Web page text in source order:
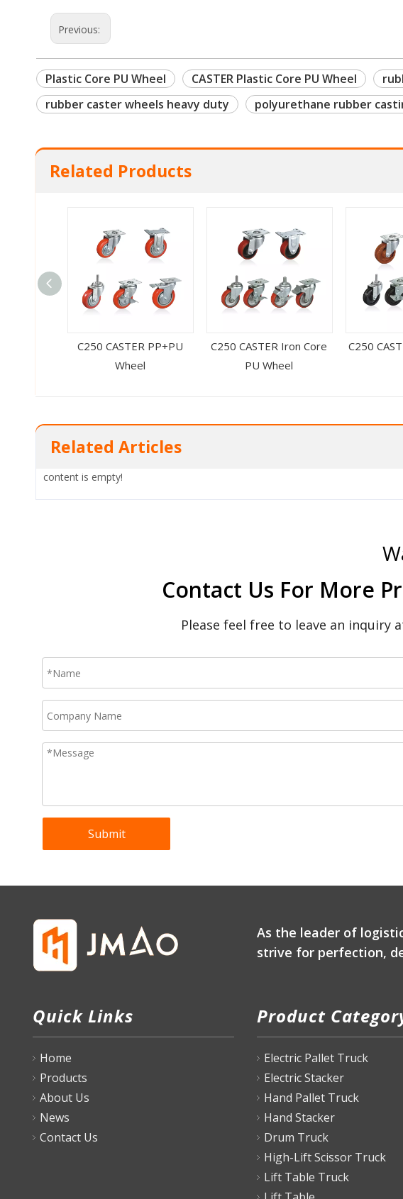
Previous:
Plastic Core PU Wheel CASTER Plastic Core PU Wheel
rubber caster wheels heavy duty
polyurethane rubber
Related Products
C250 CASTER PP+PU
Wheel
C250 CASTER Iron Core
PU Wheel
C250
Related Articles
content is empty!
Contact Us For More
Please feel free to leave an inquiry
Submit
As the leader of
strive for perfection,
Quick Links
Home
Products
About Us
News
Contact Us
Product
Electric Pallet Truck
Electric Stacker
Hand Pallet Truck
Hand Stacker
Drum Truck
High-Lift Scissor Truck
Lift Table Truck